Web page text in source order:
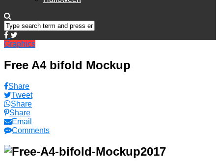
Graphics
Free A4 bifold Mockup
Share
Tweet
Share
Share
Email
Comments